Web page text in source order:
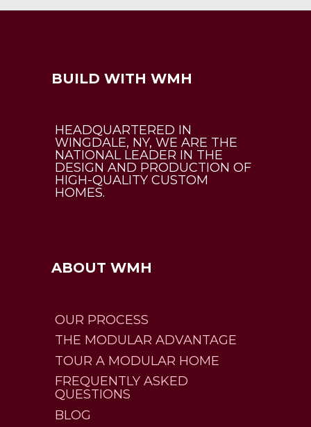
BUILD WITH WMH
HEADQUARTERED IN
WINGDALE, NY, WE ARE THE
NATIONAL LEADER IN THE
DESIGN AND PRODUCTION OF
HIGH-QUALITY CUSTOM
HOMES.
ABOUT WMH
OUR PROCESS
THE MODULAR ADVANTAGE
TOUR A MODULAR HOME
FREQUENTLY ASKED
QUESTIONS
BLOG